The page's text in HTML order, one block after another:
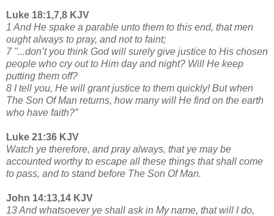
Luke 18:1,7,8 KJV
1 And He spake a parable unto them to this end, that men
ought always to pray, and not to faint;
7 "...don’t you think God will surely give justice to His chosen
people who cry out to Him day and night? Will He keep
putting them off?
8 I tell you, He will grant justice to them quickly! But when
The Son Of Man returns, how many will He find on the earth
who have faith?”
Luke 21:36 KJV
Watch ye therefore, and pray always, that ye may be
accounted worthy to escape all these things that shall come
to pass, and to stand before The Son Of Man.
John 14:13,14 KJV
13 And whatsoever ye shall ask in My name, that will I do,